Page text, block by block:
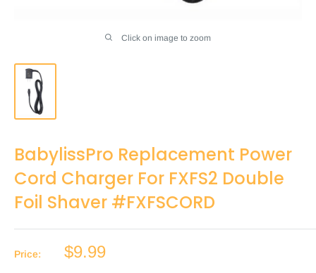
Click on image to zoom
BabylissPro Replacement Power
Cord Charger For FXFS2 Double
Foil Shaver #FXFSCORD
Price:
Sale
$9.99